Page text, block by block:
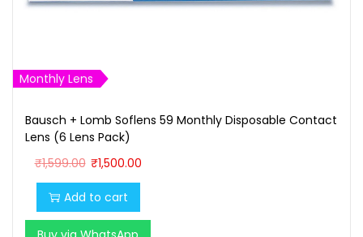
Monthly Lens
Bausch + Lomb Soflens 59 Monthly Disposable Contact
Lens (6 Lens Pack)
₹1,599.00 O
r
i
g
₹1,500.00C
r
Add to cart